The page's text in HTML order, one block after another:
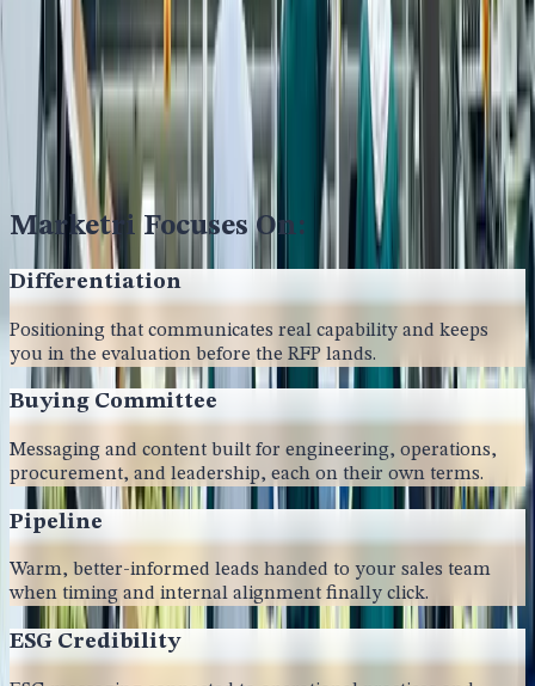
Marketri Focuses On:
Differentiation
Positioning that communicates real capability and keeps
you in the evaluation before the RFP lands.
Buying Committee
Messaging and content built for engineering, operations,
procurement, and leadership, each on their own terms.
Pipeline
Warm, better-informed leads handed to your sales team
when timing and internal alignment finally click.
ESG Credibility